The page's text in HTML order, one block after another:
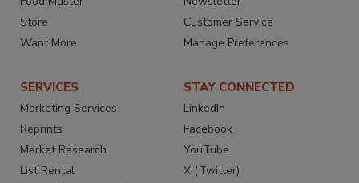
Store
Want More
Customer Service
Manage Preferences
SERVICES
Marketing Services
Reprints
Market Research
List Rental
STAY CONNECTED
LinkedIn
Facebook
YouTube
X (Twitter)